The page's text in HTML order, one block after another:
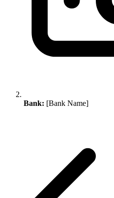
Bank: [Bank Name]